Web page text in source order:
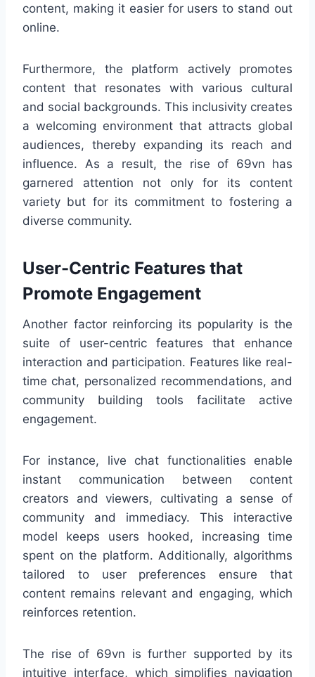
content, making it easier for users to stand out
online.
Furthermore, the platform actively promotes
content that resonates with various cultural
and social backgrounds. This inclusivity creates
a welcoming environment that attracts global
audiences, thereby expanding its reach and
influence. As a result, the rise of 69vn has
garnered attention not only for its content
variety but for its commitment to fostering a
diverse community.
User-Centric Features that
Promote Engagement
Another factor reinforcing its popularity is the
suite of user-centric features that enhance
interaction and participation. Features like real-
time chat, personalized recommendations, and
community building tools facilitate active
engagement.
For instance, live chat functionalities enable
instant communication between content
creators and viewers, cultivating a sense of
community and immediacy. This interactive
model keeps users hooked, increasing time
spent on the platform. Additionally, algorithms
tailored to user preferences ensure that
content remains relevant and engaging, which
reinforces retention.
The rise of 69vn is further supported by its
intuitive interface, which simplifies navigation